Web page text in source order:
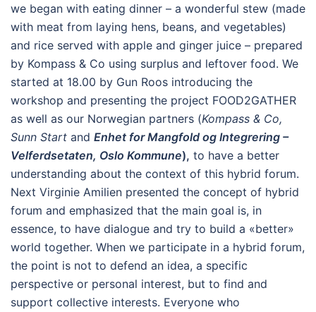
we began with eating dinner – a wonderful stew (made
with meat from laying hens, beans, and vegetables)
and rice served with apple and ginger juice – prepared
by Kompass & Co using surplus and leftover food. We
started at 18.00 by Gun Roos introducing the
workshop and presenting the project FOOD2GATHER
as well as our Norwegian partners (Kompass & Co,
Sunn Start and Enhet for Mangfold og Integrering –
Velferdsetaten, Oslo Kommune), to have a better
understanding about the context of this hybrid forum.
Next Virginie Amilien presented the concept of hybrid
forum and emphasized that the main goal is, in
essence, to have dialogue and try to build a «better»
world together. When we participate in a hybrid forum,
the point is not to defend an idea, a specific
perspective or personal interest, but to find and
support collective interests. Everyone who